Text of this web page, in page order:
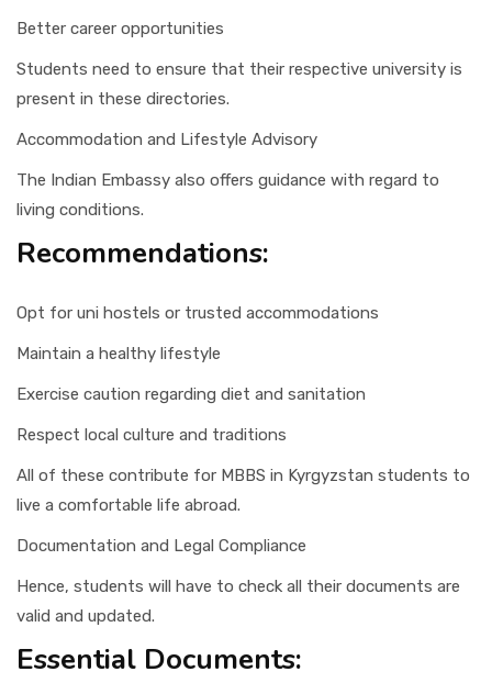
Better career opportunities
Students need to ensure that their respective university is
present in these directories.
Accommodation and Lifestyle Advisory
The Indian Embassy also offers guidance with regard to
living conditions.
Recommendations:
Opt for uni hostels or trusted accommodations
Maintain a healthy lifestyle
Exercise caution regarding diet and sanitation
Respect local culture and traditions
All of these contribute for MBBS in Kyrgyzstan students to
live a comfortable life abroad.
Documentation and Legal Compliance
Hence, students will have to check all their documents are
valid and updated.
Essential Documents: